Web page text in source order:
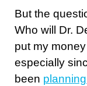
But the
Who will Dr.
put my
especially
been